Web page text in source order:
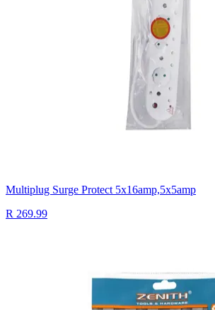
Multiplug Surge Protect 5x16amp,5x5amp
R 269.99